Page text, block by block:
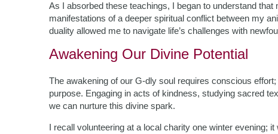
As I absorbed these teachings, I began to understand
manifestations of a deeper spiritual conflict between my
duality allowed me to navigate life’s challenges with
Awakening Our Divine Potential
The awakening of our G-dly soul requires conscious
purpose. Engaging in acts of kindness, studying sacred
we can nurture this divine spark.
I recall volunteering at a local charity one winter evening;